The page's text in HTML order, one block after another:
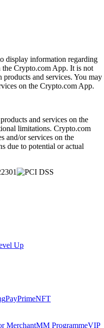
display information regarding
the Crypto.com App. It is not
and services. You may
on the Crypto.com App.
and services on the
limitations. Crypto.com
and/or services on the
due to potential or actual
Up
PayPrimeNFT
MerchantMM ProgrammeVIP